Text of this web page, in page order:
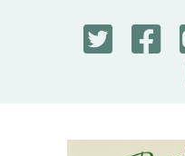
Rural Mom